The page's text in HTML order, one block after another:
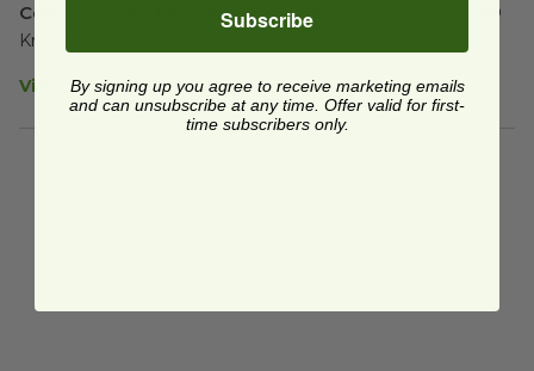
Compostable Hot Coffee Cup Sleeves by Ecotainer®
Kraft Printed Fits 10 oz to 20 oz Hot Cups.
View Product Details
Subscribe
By signing up you agree to receive marketing emails
and can unsubscribe at any time. Offer valid for first-
time subscribers only.